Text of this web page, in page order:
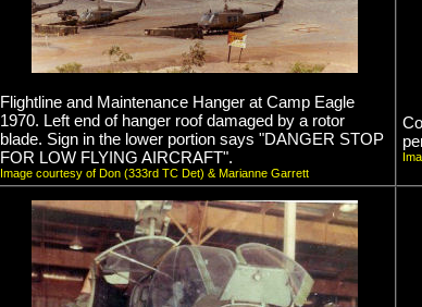
Flightline and Maintenance Hanger at Camp Eagle
1970. Left end of hanger roof damaged by a rotor
blade. Sign in the lower portion says "DANGER STOP
FOR LOW FLYING AIRCRAFT".
Image courtesy of Don (333rd TC Det) & Marianne Garrett